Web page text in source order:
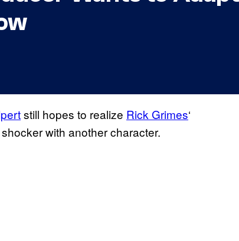
still hopes to realize Rick Grimes‘
with another character.